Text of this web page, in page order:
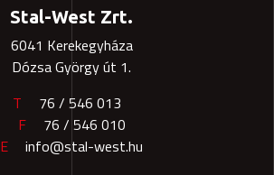
Stal-West Zrt.
6041 Kerekegyháza
Dózsa György út 1.
T
76 / 546 013
F
76 / 546 010
E
info@stal-west.hu